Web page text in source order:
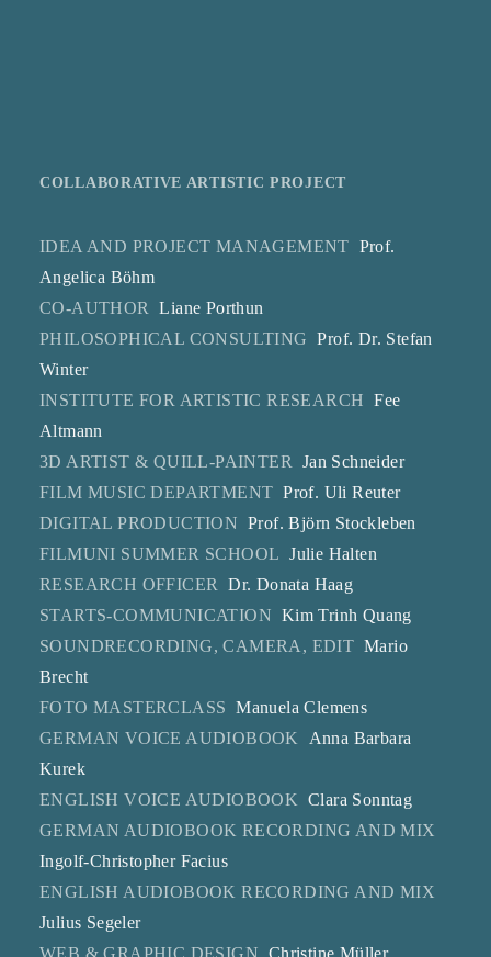
COLLABORATIVE ARTISTIC PROJECT
IDEA AND PROJECT MANAGEMENT Prof.
Angelica Böhm
CO-AUTHORLiane Porthun
PHILOSOPHICAL CONSULTING
Prof. Dr. Stefan
Winter
INSTITUTE FOR ARTISTIC RESEARCHFee
Altmann
3D ARTIST & QUILL-PAINTER Jan Schneider
FILM MUSIC DEPARTMENTProf. Uli Reuter
DIGITAL PRODUCTION Prof. Björn Stockleben
FILMUNI SUMMER SCHOOLJulie Halten
RESEARCH OFFICERDr. Donata Haag
STARTS-COMMUNICATION Kim Trinh Quang
SOUNDRECORDING, CAMERA, EDIT Mario
Brecht
FOTO MASTERCLASSManuela Clemens
GERMAN VOICE AUDIOBOOK Anna Barbara
Kurek
ENGLISH VOICE AUDIOBOOK Clara Sonntag
GERMAN AUDIOBOOK RECORDING AND MIX
Ingolf-Christopher Facius
ENGLISH AUDIOBOOK RECORDING AND MIX
Julius Segeler
WEB & GRAPHIC DESIGN Christine Müller